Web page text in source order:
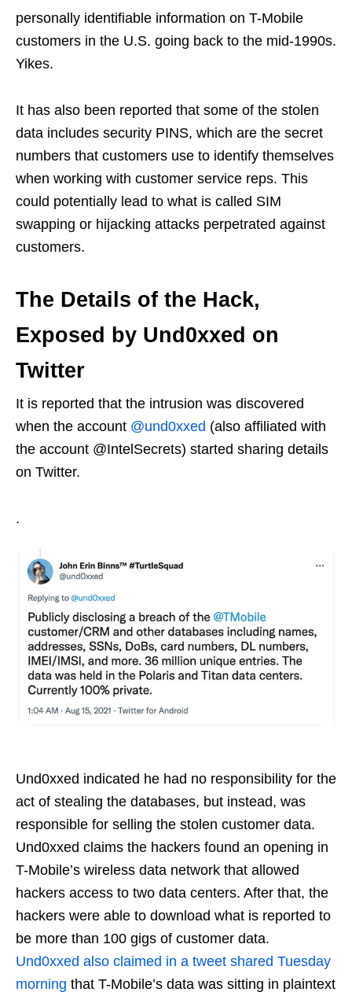
personally identifiable information on T-Mobile
customers in the U.S. going back to the mid-1990s.
Yikes.
It has also been reported that some of the stolen
data includes security PINS, which are the secret
numbers that customers use to identify themselves
when working with customer service reps. This
could potentially lead to what is called SIM
swapping or hijacking attacks perpetrated against
customers.
The Details of the Hack,
Exposed by Und0xxed on
Twitter
It is reported that the intrusion was discovered
when the account @und0xxed (also affiliated with
the account @IntelSecrets) started sharing details
on Twitter.
.
Und0xxed indicated he had no responsibility for the
act of stealing the databases, but instead, was
responsible for selling the stolen customer data.
Und0xxed claims the hackers found an opening in
T-Mobile’s wireless data network that allowed
hackers access to two data centers. After that, the
hackers were able to download what is reported to
be more than 100 gigs of customer data.
Und0xxed also claimed in a tweet shared Tuesday
morning that T-Mobile’s data was sitting in plaintext